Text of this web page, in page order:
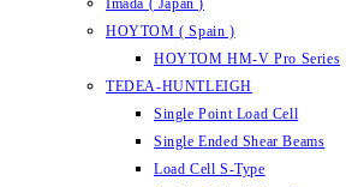
Imada ( Japan )
HOYTOM ( Spain )
HOYTOM HM-V Pro Series
TEDEA-HUNTLEIGH
Single Point Load Cell
Single Ended Shear Beams
Load Cell S-Type